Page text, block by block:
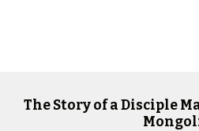
The Story of a Disciple